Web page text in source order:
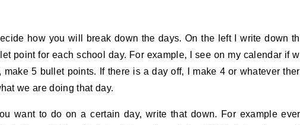
how you will break down the days. On the left I write down
point for each school day. For example, I see on my calendar if
5 bullet points. If there is a day off, I make 4 or whatever
we are doing that day.
want to do on a certain day, write that down. For example